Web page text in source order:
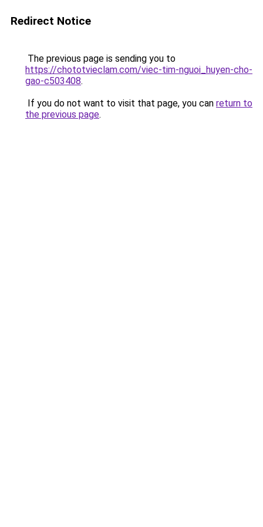
Redirect Notice
The previous page is sending you to
https://chototvieclam.com/viec-tim-nguoi_huyen-cho-
gao-c503408.
If you do not want to visit that page, you can return to
the previous page.